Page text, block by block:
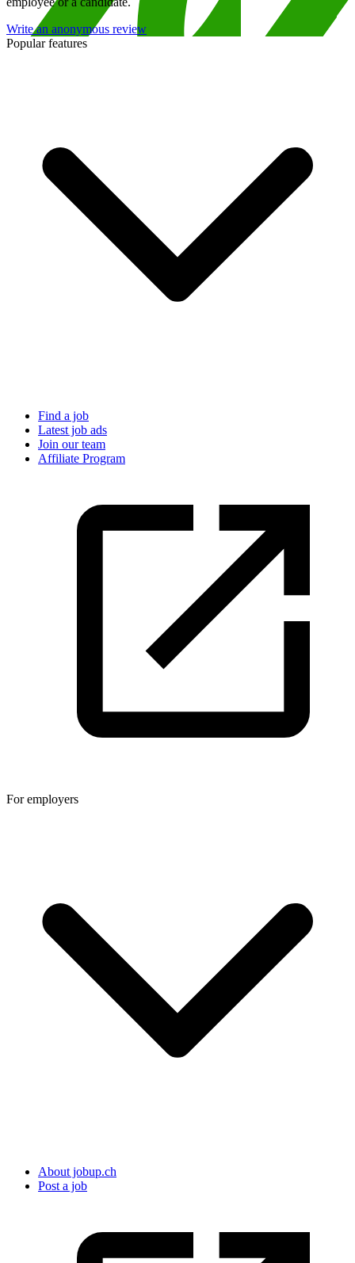
Write an anonymous review
Popular features
Find a job
Latest job ads
Join our team
Affiliate Program
For employers
About jobup.ch
Post a job